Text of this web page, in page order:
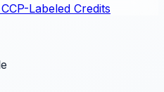
Labeled Credits